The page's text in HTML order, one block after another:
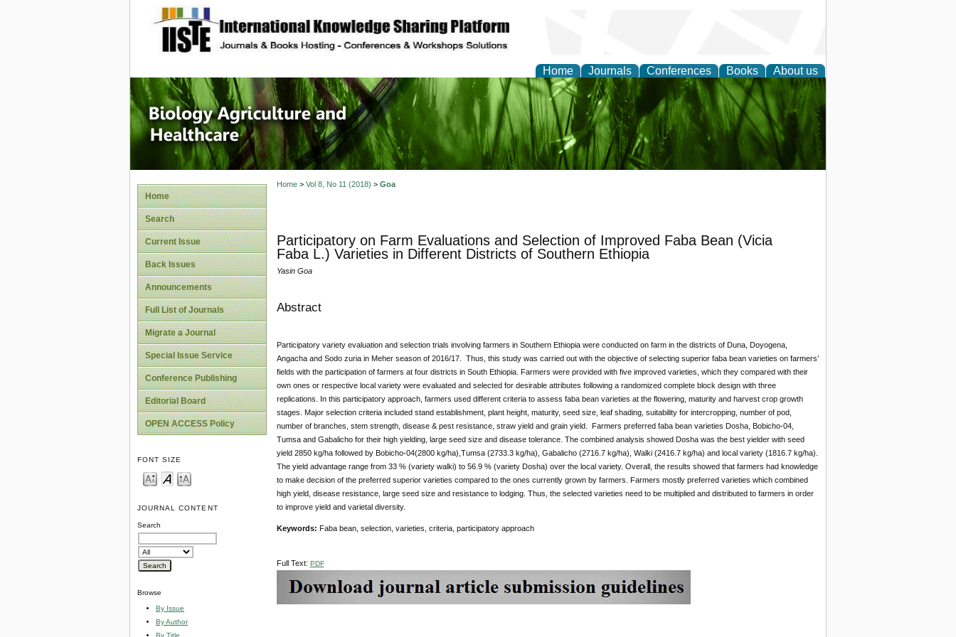
site description
Home Journals Conferences Books About us
Journal of Biology, Agriculture and
Healthcare
Home
Search
Current Issue
Back Issues
Announcements
Full List of Journals
Migrate a Journal
Special Issue Service
Conference Publishing
Editorial Board
OPEN ACCESS Policy
FONT SIZE
JOURNAL CONTENT
Search
Browse
By Issue
By Author
By Title
Home> Vol 8, No 11 (2018) > Goa
Participatory on Farm Evaluations and Selection of Improved Faba Bean (Vicia
Faba L.) Varieties in Different Districts of Southern Ethiopia
Yasin Goa
Abstract
Participatory variety evaluation and selection trials involving farmers in Southern Ethiopia were conducted on farm in the districts of Duna, Doyogena,
Angacha and Sodo zuria in Meher season of 2016/17. Thus, this study was carried out with the objective of selecting superior faba bean varieties on farmers’
fields with the participation of farmers at four districts in South Ethiopia. Farmers were provided with five improved varieties, which they compared with their
own ones or respective local variety were evaluated and selected for desirable attributes following a randomized complete block design with three
replications. In this participatory approach, farmers used different criteria to assess faba bean varieties at the flowering, maturity and harvest crop growth
stages. Major selection criteria included stand establishment, plant height, maturity, seed size, leaf shading, suitability for intercropping, number of pod,
number of branches, stem strength, disease & pest resistance, straw yield and grain yield. Farmers preferred faba bean varieties Dosha, Bobicho-04,
Tumsa and Gabalicho for their high yielding, large seed size and disease tolerance. The combined analysis showed Dosha was the best yielder with seed
yield 2850 kg/ha followed by Bobicho-04(2800 kg/ha),Tumsa (2733.3 kg/ha), Gabalicho (2716.7 kg/ha), Walki (2416.7 kg/ha) and local variety (1816.7 kg/ha).
The yield advantage range from 33 % (variety walki) to 56.9 % (variety Dosha) over the local variety. Overall, the results showed that farmers had knowledge
to make decision of the preferred superior varieties compared to the ones currently grown by farmers. Farmers mostly preferred varieties which combined
high yield, disease resistance, large seed size and resistance to lodging. Thus, the selected varieties need to be multiplied and distributed to farmers in order
to improve yield and varietal diversity.
Keywords: Faba bean, selection, varieties, criteria, participatory approach
Full Text: PDF